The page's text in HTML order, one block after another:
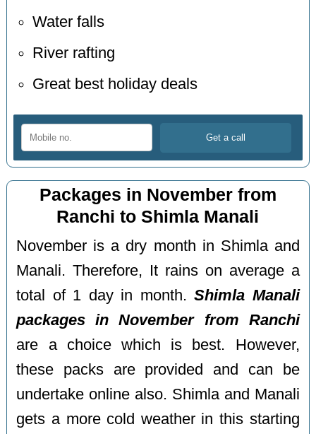
Water falls
River rafting
Great best holiday deals
Packages in November from
Ranchi to Shimla Manali
November is a dry month in Shimla and
Manali. Therefore, It rains on average a
total of 1 day in month.Shimla Manali
packages in November from Ranchi
are a choice which is best. However,
these packs are provided and can be
undertake online also. Shimla and Manali
gets a more cold weather in this starting